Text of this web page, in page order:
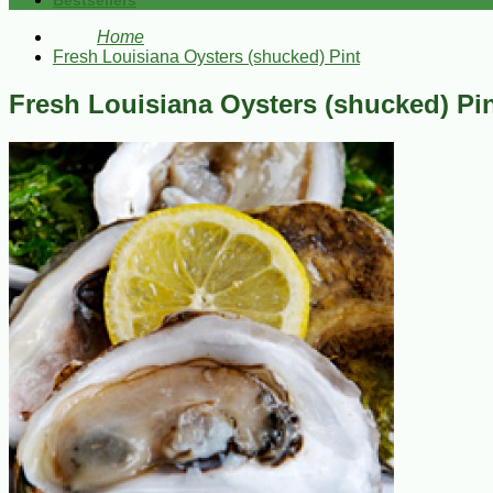
Home
Fresh Louisiana Oysters (shucked) Pint
Fresh Louisiana Oysters (shucked)